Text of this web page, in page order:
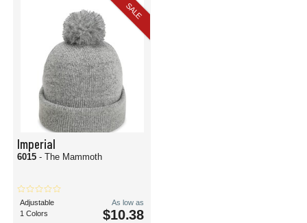
SALE
Imperial
6015 - The Mammoth
Adjustable
1 Colors
As low as
$10.38